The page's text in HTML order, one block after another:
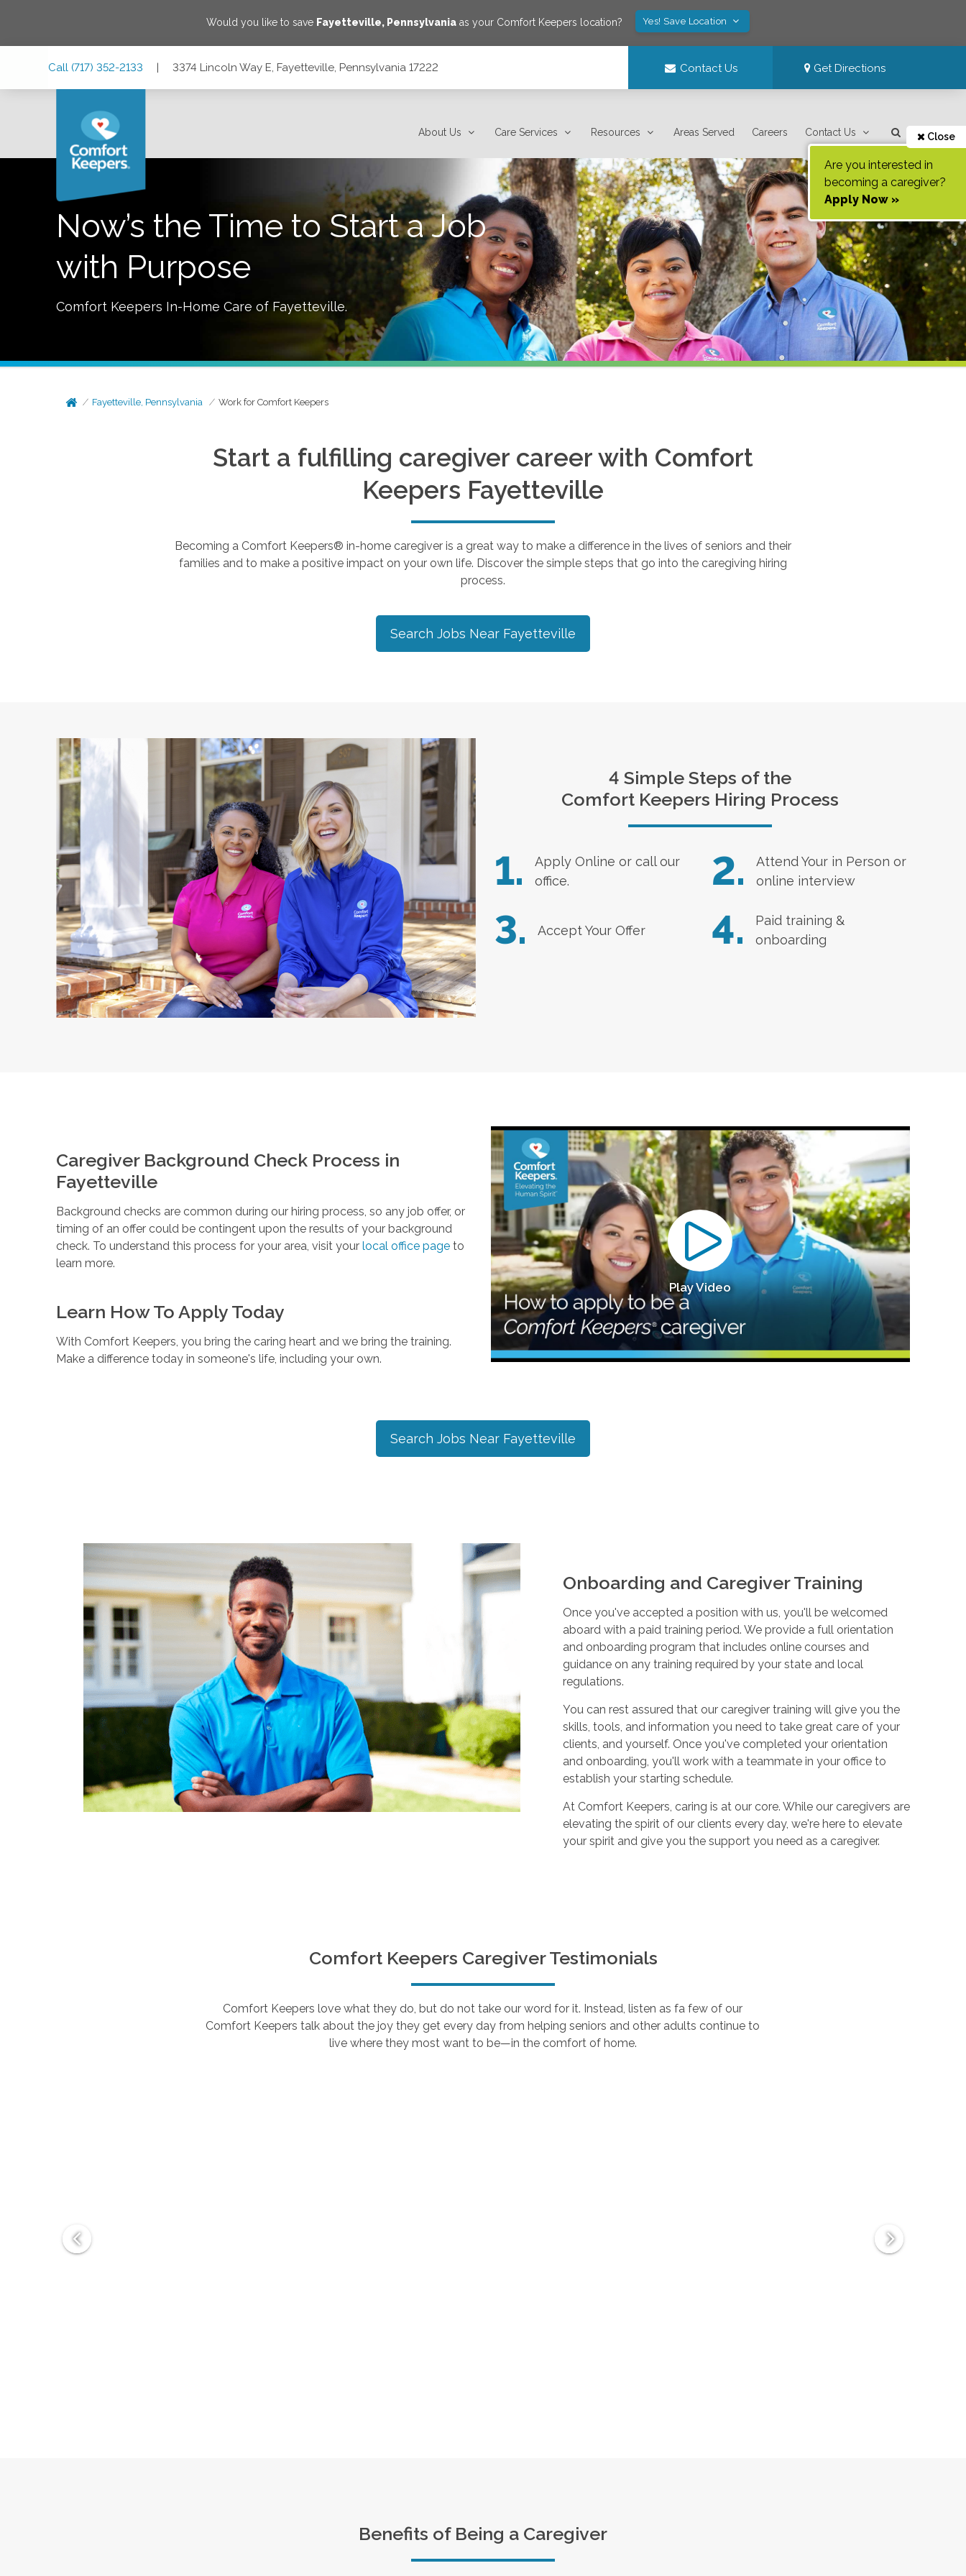
Would you like to save Fayetteville, Pennsylvaniaas your Comfort Keepers location? Yes! Save Location
Call (717) 352-2133 | 3374 Lincoln Way E, Fayetteville, Pennsylvania 17222 Contact Us Get Directions
About Us Care Services Resources Areas Served Careers Contact Us Close
Are you interested in
becoming a caregiver?
Apply Now »
Now’s the Time to Start a Job
with Purpose
Comfort Keepers In-Home Care of Fayetteville.
Fayetteville, Pennsylvania Work for Comfort Keepers
Start a fulfilling caregiver career with Comfort
Keepers Fayetteville
Becoming a Comfort Keepers® in-home caregiver is a great way to make a difference in the lives of seniors and their
families and to make a positive impact on your own life. Discover the simple steps that go into the caregiving hiring
process.
Search Jobs Near Fayetteville
4 Simple Steps of the
Comfort Keepers Hiring Process
1. Apply Online or call our
office.
2.
Attend Your in Person or
online interview
3. Accept Your Offer 4.
Paid training &
onboarding
Caregiver Background Check Process in
Fayetteville
Background checks are common during our hiring process, so any job offer, or
timing of an offer could be contingent upon the results of your background
check. To understand this process for your area, visit your local office pageto
learn more.
Learn How To Apply Today
With Comfort Keepers, you bring the caring heart and we bring the training.
Make a difference today in someone's life, including your own.
Play Video
Search Jobs Near Fayetteville
Onboarding and Caregiver Training
Once you've accepted a position with us, you'll be welcomed
aboard with a paid training period. We provide a full orientation
and onboarding program that includes online courses and
guidance on any training required by your state and local
regulations.
You can rest assured that our caregiver training will give you the
skills, tools, and information you need to take great care of your
clients, and yourself. Once you've completed your orientation
and onboarding, you'll work with a teammate in your office to
establish your starting schedule.
At Comfort Keepers, caring is at our core. While our caregivers are
elevating the spirit of our clients every day, we're here to elevate
your spirit and give you the support you need as a caregiver.
Comfort Keepers Caregiver Testimonials
Comfort Keepers love what they do, but do not take our word for it. Instead, listen as fa few of our
Comfort Keepers talk about the joy they get every day from helping seniors and other adults continue to
live where they most want to be—in the comfort of home.
Benefits of Being a Caregiver